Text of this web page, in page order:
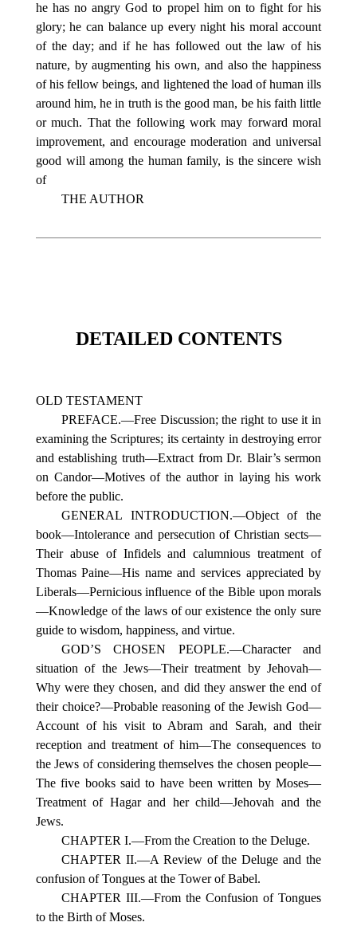
he has no angry God to propel him on to fight for his
glory; he can balance up every night his moral account
of the day; and if he has followed out the law of his
nature, by augmenting his own, and also the happiness
of his fellow beings, and lightened the load of human ills
around him, he in truth is the good man, be his faith little
or much. That the following work may forward moral
improvement, and encourage moderation and universal
good will among the human family, is the sincere wish
of
THE AUTHOR
DETAILED CONTENTS
OLD TESTAMENT
PREFACE.—Free Discussion; the right to use it in
examining the Scriptures; its certainty in destroying error
and establishing truth—Extract from Dr. Blair’s sermon
on Candor—Motives of the author in laying his work
before the public.
GENERAL INTRODUCTION.—Object of the
book—Intolerance and persecution of Christian sects—
Their abuse of Infidels and calumnious treatment of
Thomas Paine—His name and services appreciated by
Liberals—Pernicious influence of the Bible upon morals
—Knowledge of the laws of our existence the only sure
guide to wisdom, happiness, and virtue.
GOD’S CHOSEN PEOPLE.—Character and
situation of the Jews—Their treatment by Jehovah—
Why were they chosen, and did they answer the end of
their choice?—Probable reasoning of the Jewish God—
Account of his visit to Abram and Sarah, and their
reception and treatment of him—The consequences to
the Jews of considering themselves the chosen people—
The five books said to have been written by Moses—
Treatment of Hagar and her child—Jehovah and the
Jews.
CHAPTER I.—From the Creation to the Deluge.
CHAPTER II.—A Review of the Deluge and the
confusion of Tongues at the Tower of Babel.
CHAPTER III.—From the Confusion of Tongues
to the Birth of Moses.